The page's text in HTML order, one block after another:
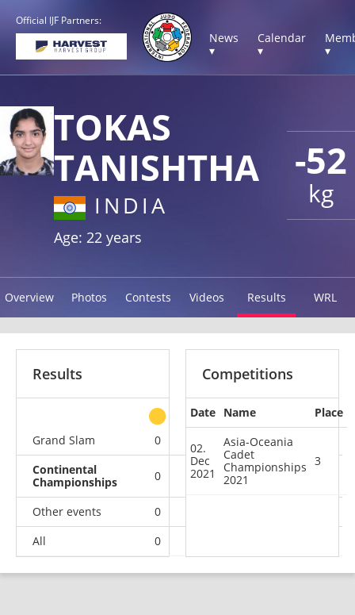
Official IJF Partners:
News
▾
Calendar
▾
▾
-52
kg
TOKAS
TANISHTHA
INDIA
Age: 22 years
Overview Photos Contests Videos Results WRL
Results
other
Grand Slam
0 0
Continental
Championships
0 0 1
Other events 0
All
0
Competitions
Date Name Place
02.
Dec
2021
Asia-Oceania
Cadet
Championships
2021
3